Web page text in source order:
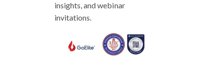
insights, and webinar
invitations.